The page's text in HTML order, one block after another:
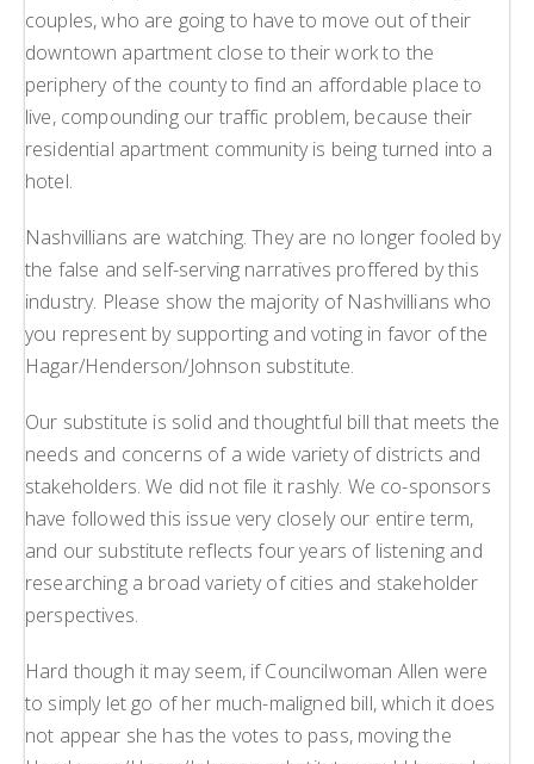
couples, who are going to have to move out of their
downtown apartment close to their work to the
periphery of the county to find an affordable place to
live, compounding our traffic problem, because their
residential apartment community is being turned into a
hotel.
Nashvillians are watching. They are no longer fooled by
the false and self-serving narratives proffered by this
industry. Please show the majority of Nashvillians who
you represent by supporting and voting in favor of the
Hagar/Henderson/Johnson substitute.
Our substitute is solid and thoughtful bill that meets the
needs and concerns of a wide variety of districts and
stakeholders. We did not file it rashly. We co-sponsors
have followed this issue very closely our entire term,
and our substitute reflects four years of listening and
researching a broad variety of cities and stakeholder
perspectives.
Hard though it may seem, if Councilwoman Allen were
to simply let go of her much-maligned bill, which it does
not appear she has the votes to pass, moving the